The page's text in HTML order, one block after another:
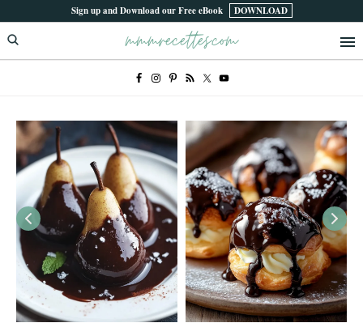
to
primary
to
main
Sign up and Download our Free eBook DOWNLOAD
mmmrecettes.com